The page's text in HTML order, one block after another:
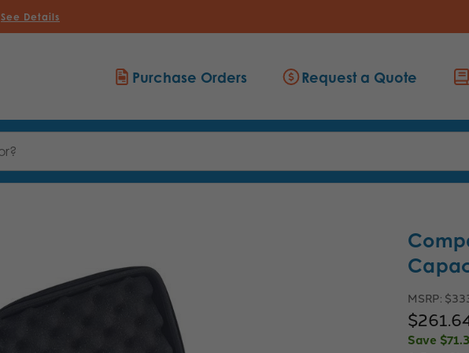
See Details
Purchase Orders Request a Quote
MSRP:
Save